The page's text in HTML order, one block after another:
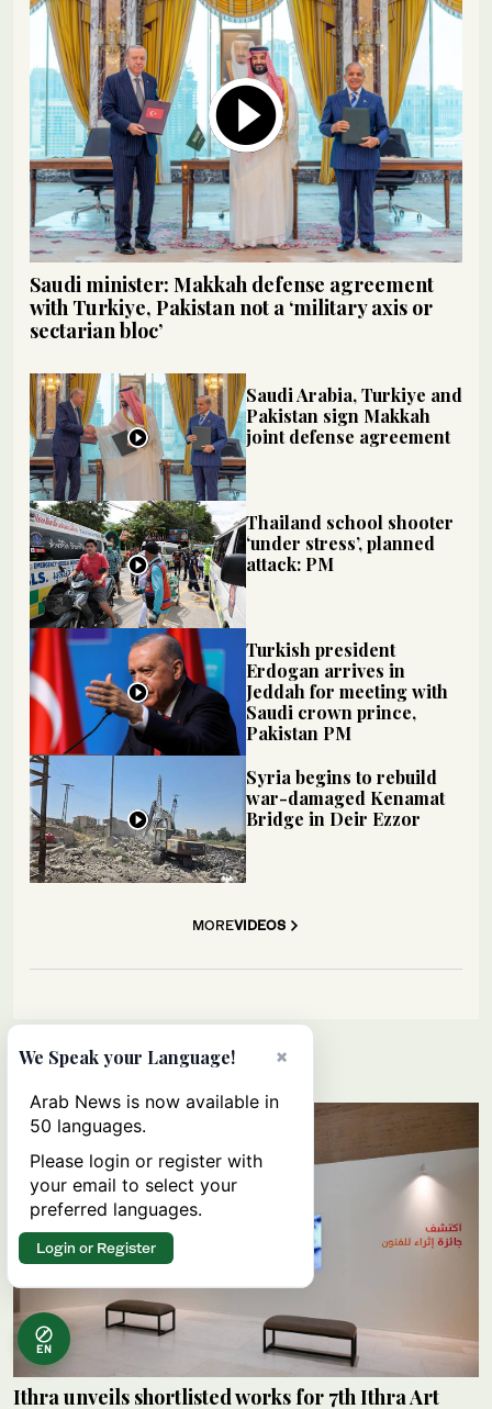
Saudi minister: Makkah defense agreement
with Turkiye, Pakistan not a ‘military axis or
sectarian bloc’
Saudi Arabia, Turkiye and
Pakistan sign Makkah
joint defense agreement
Thailand school shooter
‘under stress’, planned
attack: PM
Turkish president
Erdogan arrives in
Jeddah for meeting with
Saudi crown prince,
Pakistan PM
Syria begins to rebuild
war-damaged Kenamat
Bridge in Deir Ezzor
MOREVIDEOS
Lifestyle
Ithra unveils shortlisted works for 7th Ithra Art
EN
×
We Speak your Language!
Arab News is now available in
50 languages.
Please login or register with
your email to select your
preferred languages.
Login or Register